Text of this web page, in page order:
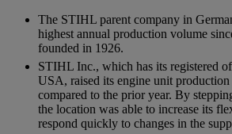
The STIHL parent company in
highest annual production volume
founded in 1926.
STIHL Inc., which has its registered
USA, raised its engine unit
compared to the prior year. By
the location was able to increase its
respond quickly to changes in the